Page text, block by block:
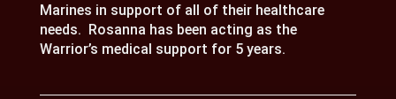
Marines in support of all of their healthcare
needs. Rosanna has been acting as the
Warrior’s medical support for 5 years.